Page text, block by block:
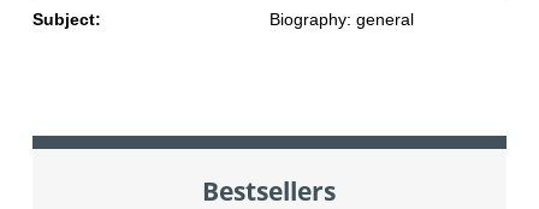
Subject: Biography: general
Bestsellers